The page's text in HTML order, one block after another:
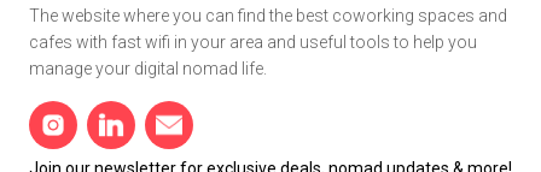
The website where you can find the best coworking spaces and
cafes with fast wifi in your area and useful tools to help you
manage your digital nomad life.
Join our newsletter for exclusive deals, nomad updates & more!